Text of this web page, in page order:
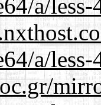
a/
a/